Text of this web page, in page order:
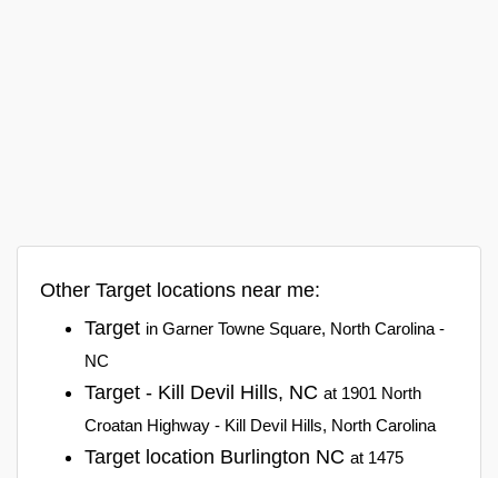
Other Target locations near me:
Target in Garner Towne Square, North Carolina -
NC
Target - Kill Devil Hills, NC at 1901 North
Croatan Highway - Kill Devil Hills, North Carolina
Target location Burlington NC at 1475